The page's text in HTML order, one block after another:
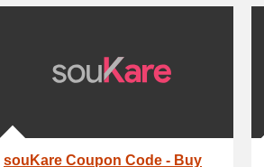
souKare Coupon Code - Buy